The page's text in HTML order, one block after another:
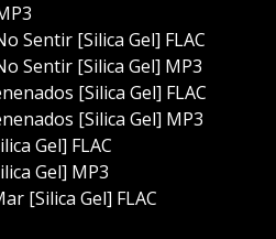
Sentir [Silica Gel] FLAC
Sentir [Silica Gel] MP3
[Silica Gel] FLAC
[Silica Gel] MP3
Gel] FLAC
Gel] MP3
[Silica Gel] FLAC